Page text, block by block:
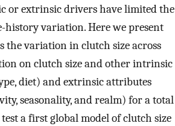
or extrinsic drivers have limited the
variation. Here we present
the variation in clutch size across
on clutch size and other intrinsic
diet) and extrinsic attributes
seasonality, and realm) for a total
a first global model of clutch size